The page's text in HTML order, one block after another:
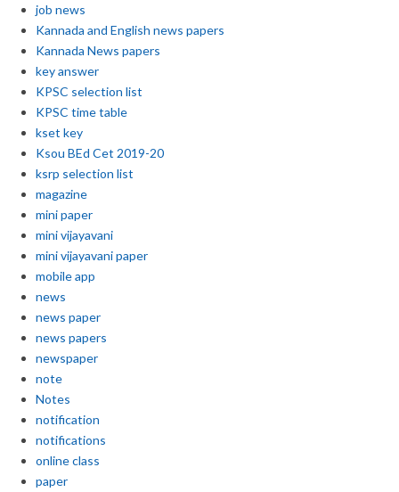
job news
Kannada and English news papers
Kannada News papers
key answer
KPSC selection list
KPSC time table
kset key
Ksou BEd Cet 2019-20
ksrp selection list
magazine
mini paper
mini vijayavani
mini vijayavani paper
mobile app
news
news paper
news papers
newspaper
note
Notes
notification
notifications
online class
paper